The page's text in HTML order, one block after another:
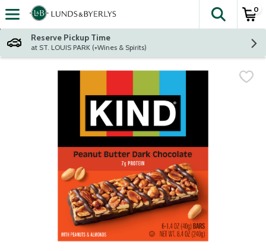
Skip header to page content
The
0
Reserve Pickup Time
at ST. LOUIS PARK (+Wines & Spirits)